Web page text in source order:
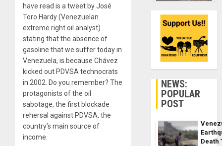
have read is a tweet by José
Toro Hardy (Venezuelan
extreme right oil analyst)
stating that the absence of
gasoline that we suffer today in
Venezuela, is because Chávez
kicked out PDVSA technocrats
in 2002. Do you remember? The
protagonists of the oil
sabotage, the first blockade
rehersal against PDVSA, the
country’s main source of
income.
NEWS:
POPULAR
POST
Death